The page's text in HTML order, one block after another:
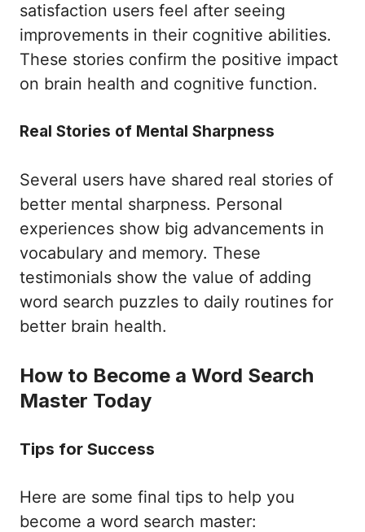
satisfaction users feel after seeing
improvements in their cognitive abilities.
These stories confirm the positive impact
on brain health and cognitive function.
Real Stories of Mental Sharpness
Several users have shared real stories of
better mental sharpness. Personal
experiences show big advancements in
vocabulary and memory. These
testimonials show the value of adding
word search puzzles to daily routines for
better brain health.
How to Become a Word Search
Master Today
Tips for Success
Here are some final tips to help you
become a word search master: